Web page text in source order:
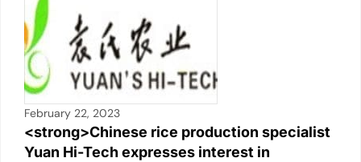
February 22, 2023
<strong>Chinese rice production specialist
Yuan Hi-Tech expresses interest in